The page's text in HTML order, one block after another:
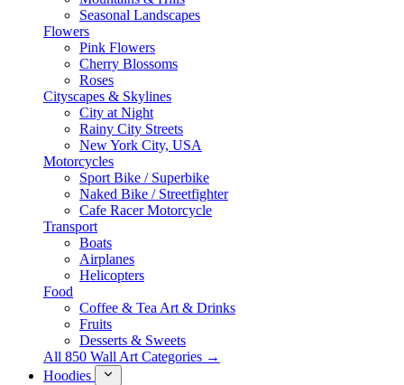
Seasonal Landscapes
Flowers
Pink Flowers
Cherry Blossoms
Roses
Cityscapes & Skylines
City at Night
Rainy City Streets
New York City, USA
Motorcycles
Sport Bike / Superbike
Naked Bike / Streetfighter
Cafe Racer Motorcycle
Transport
Boats
Airplanes
Helicopters
Food
Coffee & Tea Art & Drinks
Fruits
Desserts & Sweets
All 850 Wall Art Categories →
Hoodies